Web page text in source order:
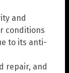
and
conditions
to its anti-
repair, and